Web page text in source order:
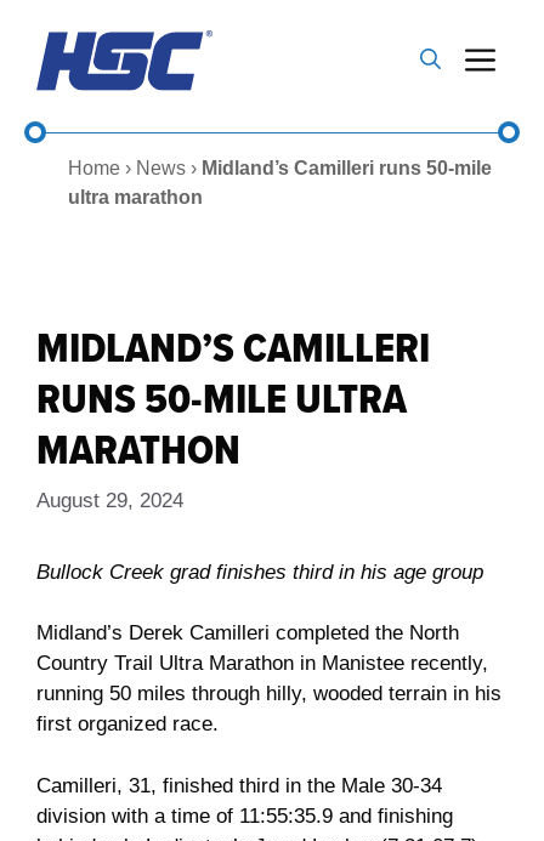
content
Home › News › Midland’s Camilleri runs 50-mile
ultra marathon
MIDLAND’S CAMILLERI
RUNS 50-MILE ULTRA
MARATHON
August 29, 2024
Bullock Creek grad finishes third in his age group
Midland’s Derek Camilleri completed the North
Country Trail Ultra Marathon in Manistee recently,
running 50 miles through hilly, wooded terrain in his
first organized race.
Camilleri, 31, finished third in the Male 30-34
division with a time of 11:55:35.9 and finishing